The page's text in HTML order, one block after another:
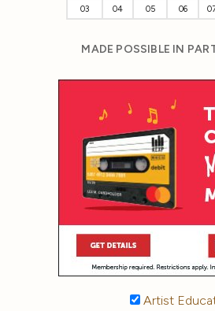
03
04 05 06
MADE POSSIBLE IN
Artist